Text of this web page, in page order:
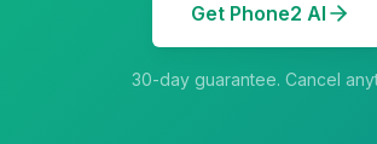
Get Phone2 AI
30-day guarantee. Cancel